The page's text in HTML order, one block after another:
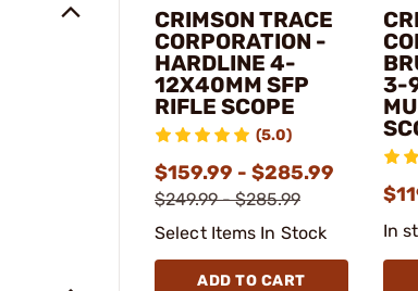
CRIMSON TRACE
CORPORATION -
HARDLINE 4-
12X40MM SFP
RIFLE SCOPE
(5.0)
$159.99 - $285.99
$249.99 - $285.99
Select Items In Stock
ADD TO CART
3-
In